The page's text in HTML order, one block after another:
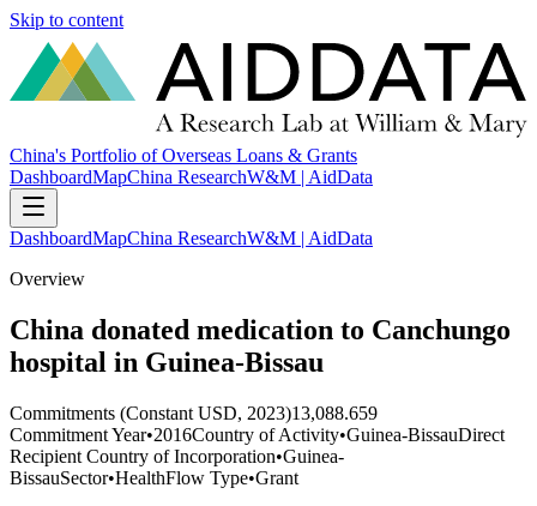
Skip to content
China's Portfolio of Overseas Loans & Grants
DashboardMapChina ResearchW&M | AidData
DashboardMapChina ResearchW&M | AidData
Overview
China donated medication to Canchungo
hospital in Guinea-Bissau
Commitments (Constant USD, 2023)13,088.659
Commitment Year•2016Country of Activity•Guinea-BissauDirect
Recipient Country of Incorporation•Guinea-
BissauSector•HealthFlow Type•Grant